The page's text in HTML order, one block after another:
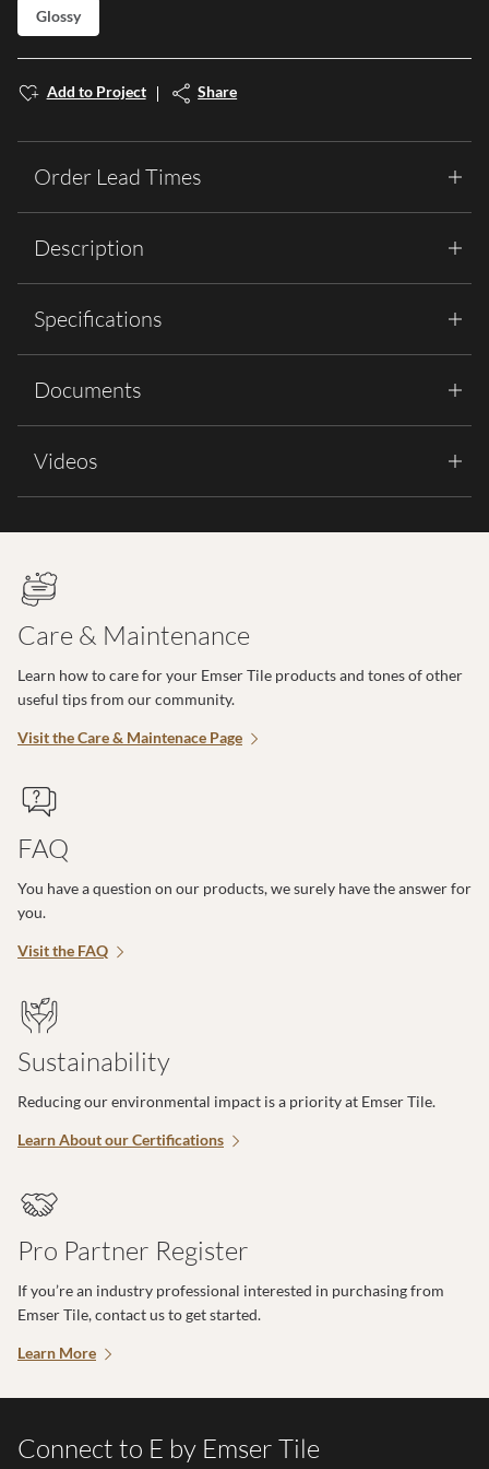
Glossy
Add to Project Share
Order Lead Times
Description
Specifications
Documents
Videos
Care & Maintenance
Learn how to care for your Emser Tile products and tones of other
useful tips from our community.
Visit the Care & Maintenace Page
FAQ
You have a question on our products, we surely have the answer for
you.
Visit the FAQ
Sustainability
Reducing our environmental impact is a priority at Emser Tile.
Learn About our Certifications
Pro Partner Register
If you’re an industry professional interested in purchasing from
Emser Tile, contact us to get started.
Learn More
Connect to E by Emser Tile